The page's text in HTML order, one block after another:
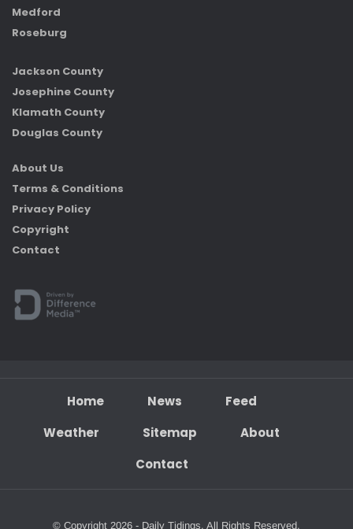
Medford
Roseburg
Jackson County
Josephine County
Klamath County
Douglas County
About Us
Terms & Conditions
Privacy Policy
Copyright
Contact
Home News
Feed
Weather
Sitemap
About
Contact
© Copyright 2026 - Daily Tidings. All Rights Reserved.